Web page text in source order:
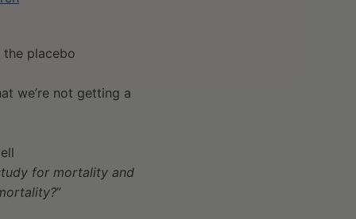
placebo
we’re not getting a
for mortality and
”